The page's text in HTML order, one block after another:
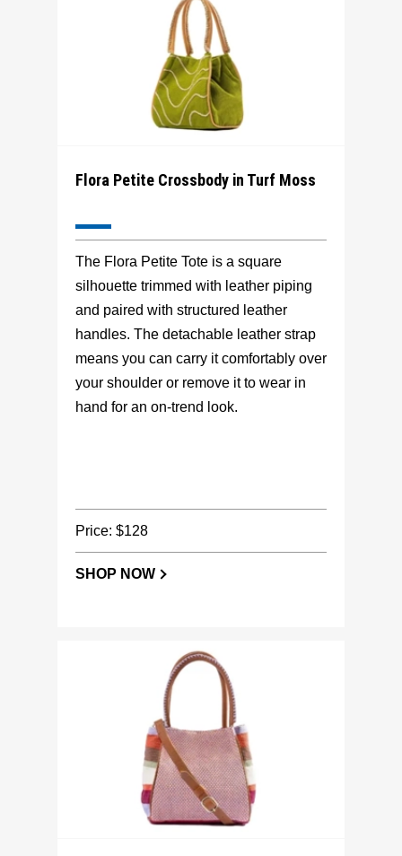
Flora Petite Crossbody in Turf Moss
The Flora Petite Tote is a square
silhouette trimmed with leather piping
and paired with structured leather
handles. The detachable leather strap
means you can carry it comfortably over
your shoulder or remove it to wear in
hand for an on-trend look.
Price: $128
SHOP NOW